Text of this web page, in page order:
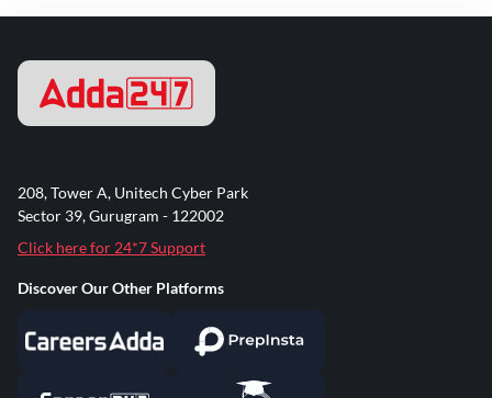
208, Tower A, Unitech Cyber Park
Sector 39, Gurugram - 122002
Click here for 24*7 Support
Discover Our Other Platforms